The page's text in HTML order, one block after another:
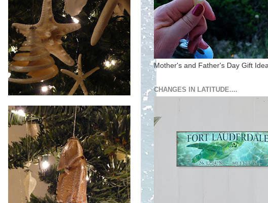
Mother's and Father's Day Gift
CHANGES IN LATITUDE....